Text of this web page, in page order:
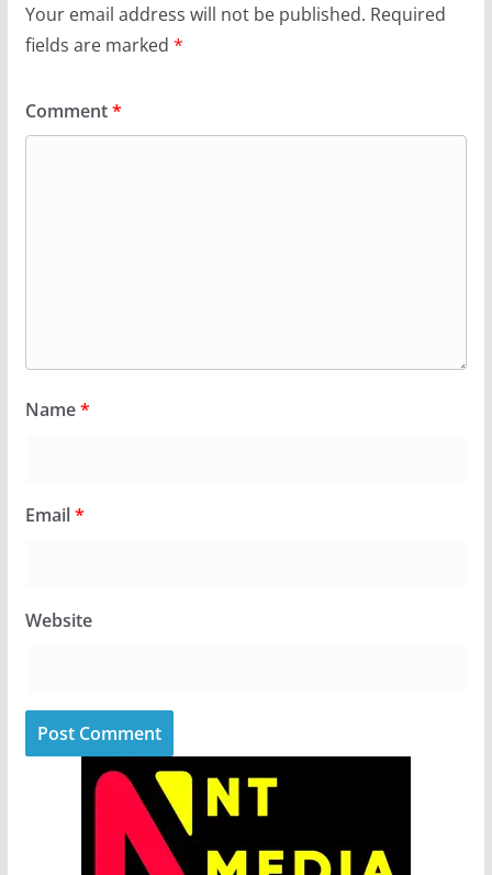
Your email address will not be published. Required
fields are marked *
Comment*
Name*
Email*
Website